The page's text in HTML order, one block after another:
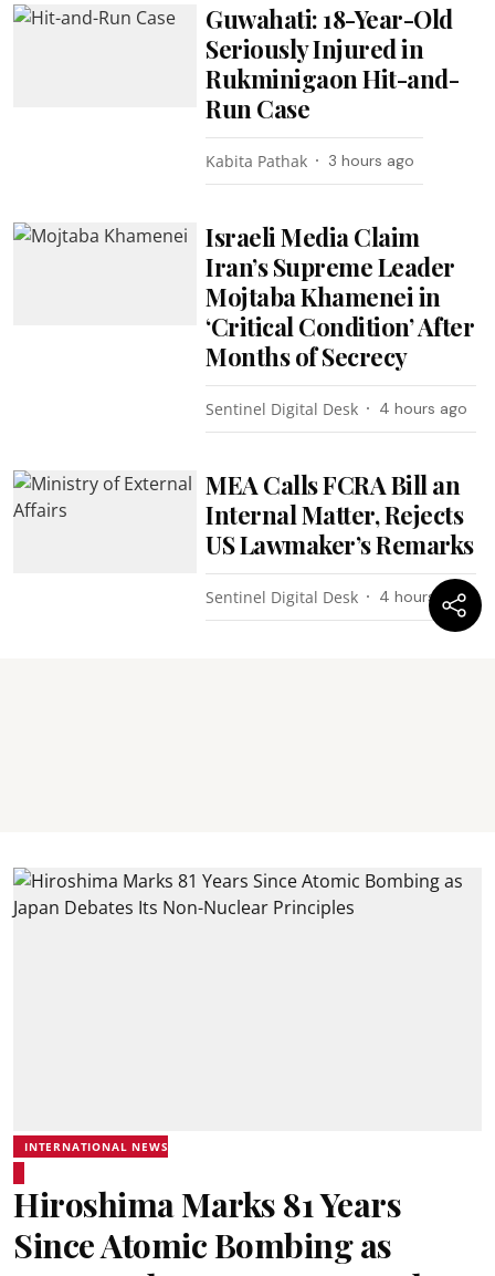
Guwahati: 18-Year-Old
Seriously Injured in
Rukminigaon Hit-and-
Run Case
Kabita Pathak 3 hours ago
Israeli Media Claim
Iran’s Supreme Leader
Mojtaba Khamenei in
‘Critical Condition’ After
Months of Secrecy
Sentinel Digital Desk 4 hours ago
MEA Calls FCRA Bill an
Internal Matter, Rejects
US Lawmaker’s Remarks
Sentinel Digital Desk 4 hours ago
INTERNATIONAL NEWS
Hiroshima Marks 81 Years
Since Atomic Bombing as